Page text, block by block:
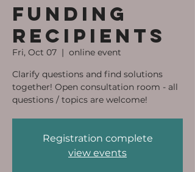
funding
recipients
Fri, Oct 07
  |
online event
Clarify questions and find solutions
together! Open consultation room - all
questions / topics are welcome!
Registration complete
view events